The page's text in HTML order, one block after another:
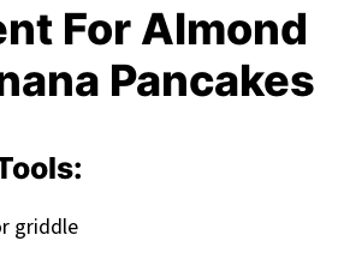
For Almond
Pancakes
griddle